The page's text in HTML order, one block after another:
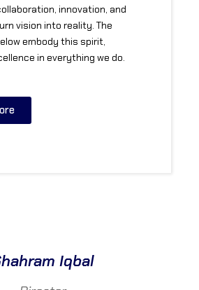
innovation, and
vision into reality. The
embody this spirit,
in everything we do.
Iqbal